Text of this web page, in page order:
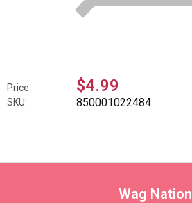
Price: $4.99
SKU: 850001022484
Wag Nation